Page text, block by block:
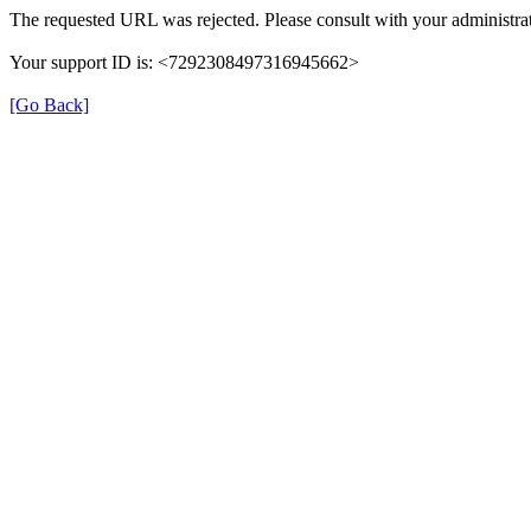
The requested URL was rejected. Please consult with your
Your support ID is: <7292308497316945662>
[Go Back]